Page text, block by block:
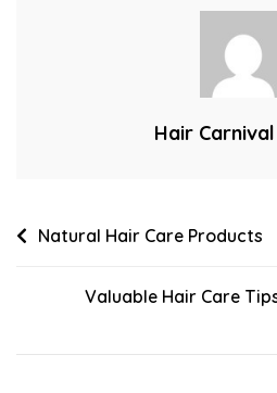
Hair
Post
Natural Hair Care Products
Valuable Hair Care